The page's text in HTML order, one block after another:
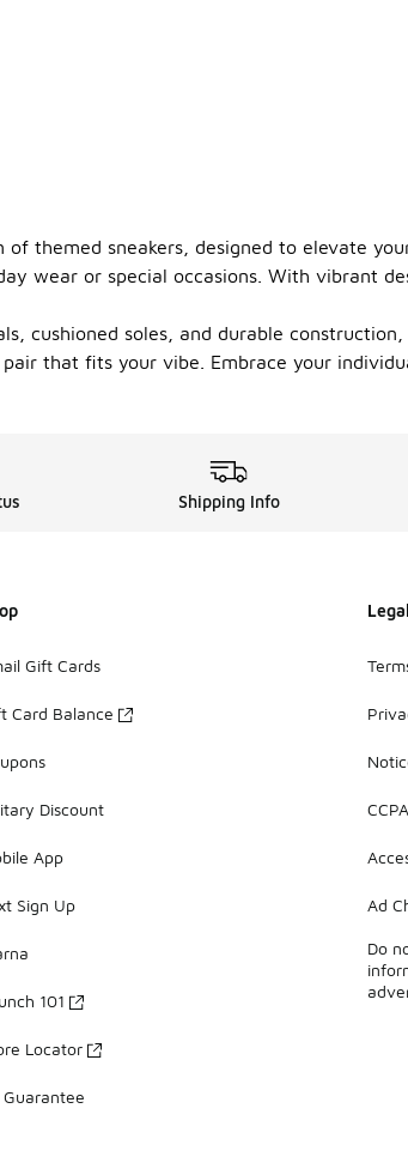
themed sneakers, designed to elevate
wear or special occasions. With vibrant
cushioned soles, and durable
that fits your vibe. Embrace your
Shipping Info
Gift Cards
Card Balance
Discount
App
Sign Up
101
Locator
Guarantee
Ad
Do